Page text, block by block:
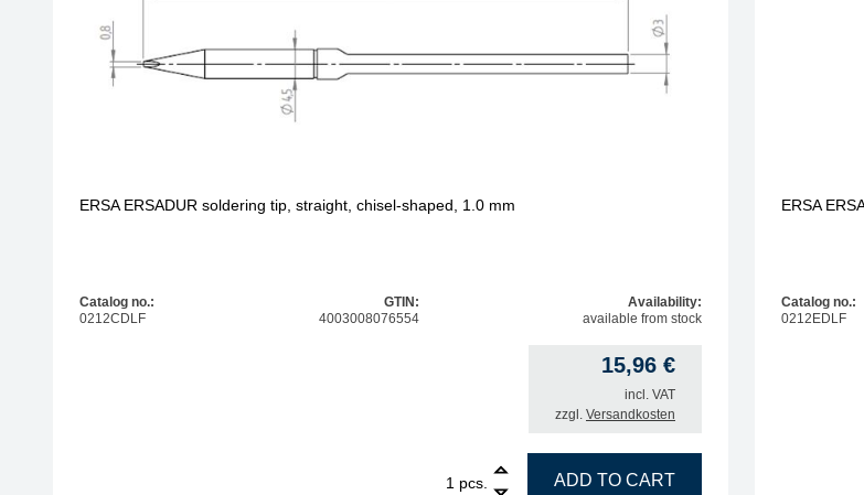
ERSA ERSADUR soldering tip, straight, chisel-shaped, 1.0 mm
Catalog no.:
0212CDLF
GTIN:
4003008076554
Availability:
available from stock
15,96 €
incl. VAT
zzgl. Versandkosten
pcs.
ERSA ERSADUR soldering tip, straight, chisel-shaped, 1.0 mm quantity
ADD TO CART
ERSA
Catalog no.:
0212EDLF